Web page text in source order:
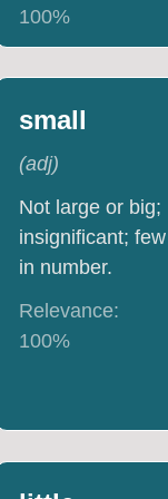
100%
small
(adj)
Not large or big;
insignificant; few
in number.
Relevance:
100%